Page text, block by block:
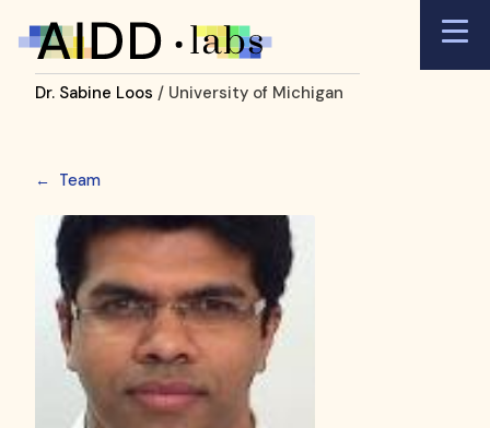
Dr. Sabine Loos / University of Michigan
← Team